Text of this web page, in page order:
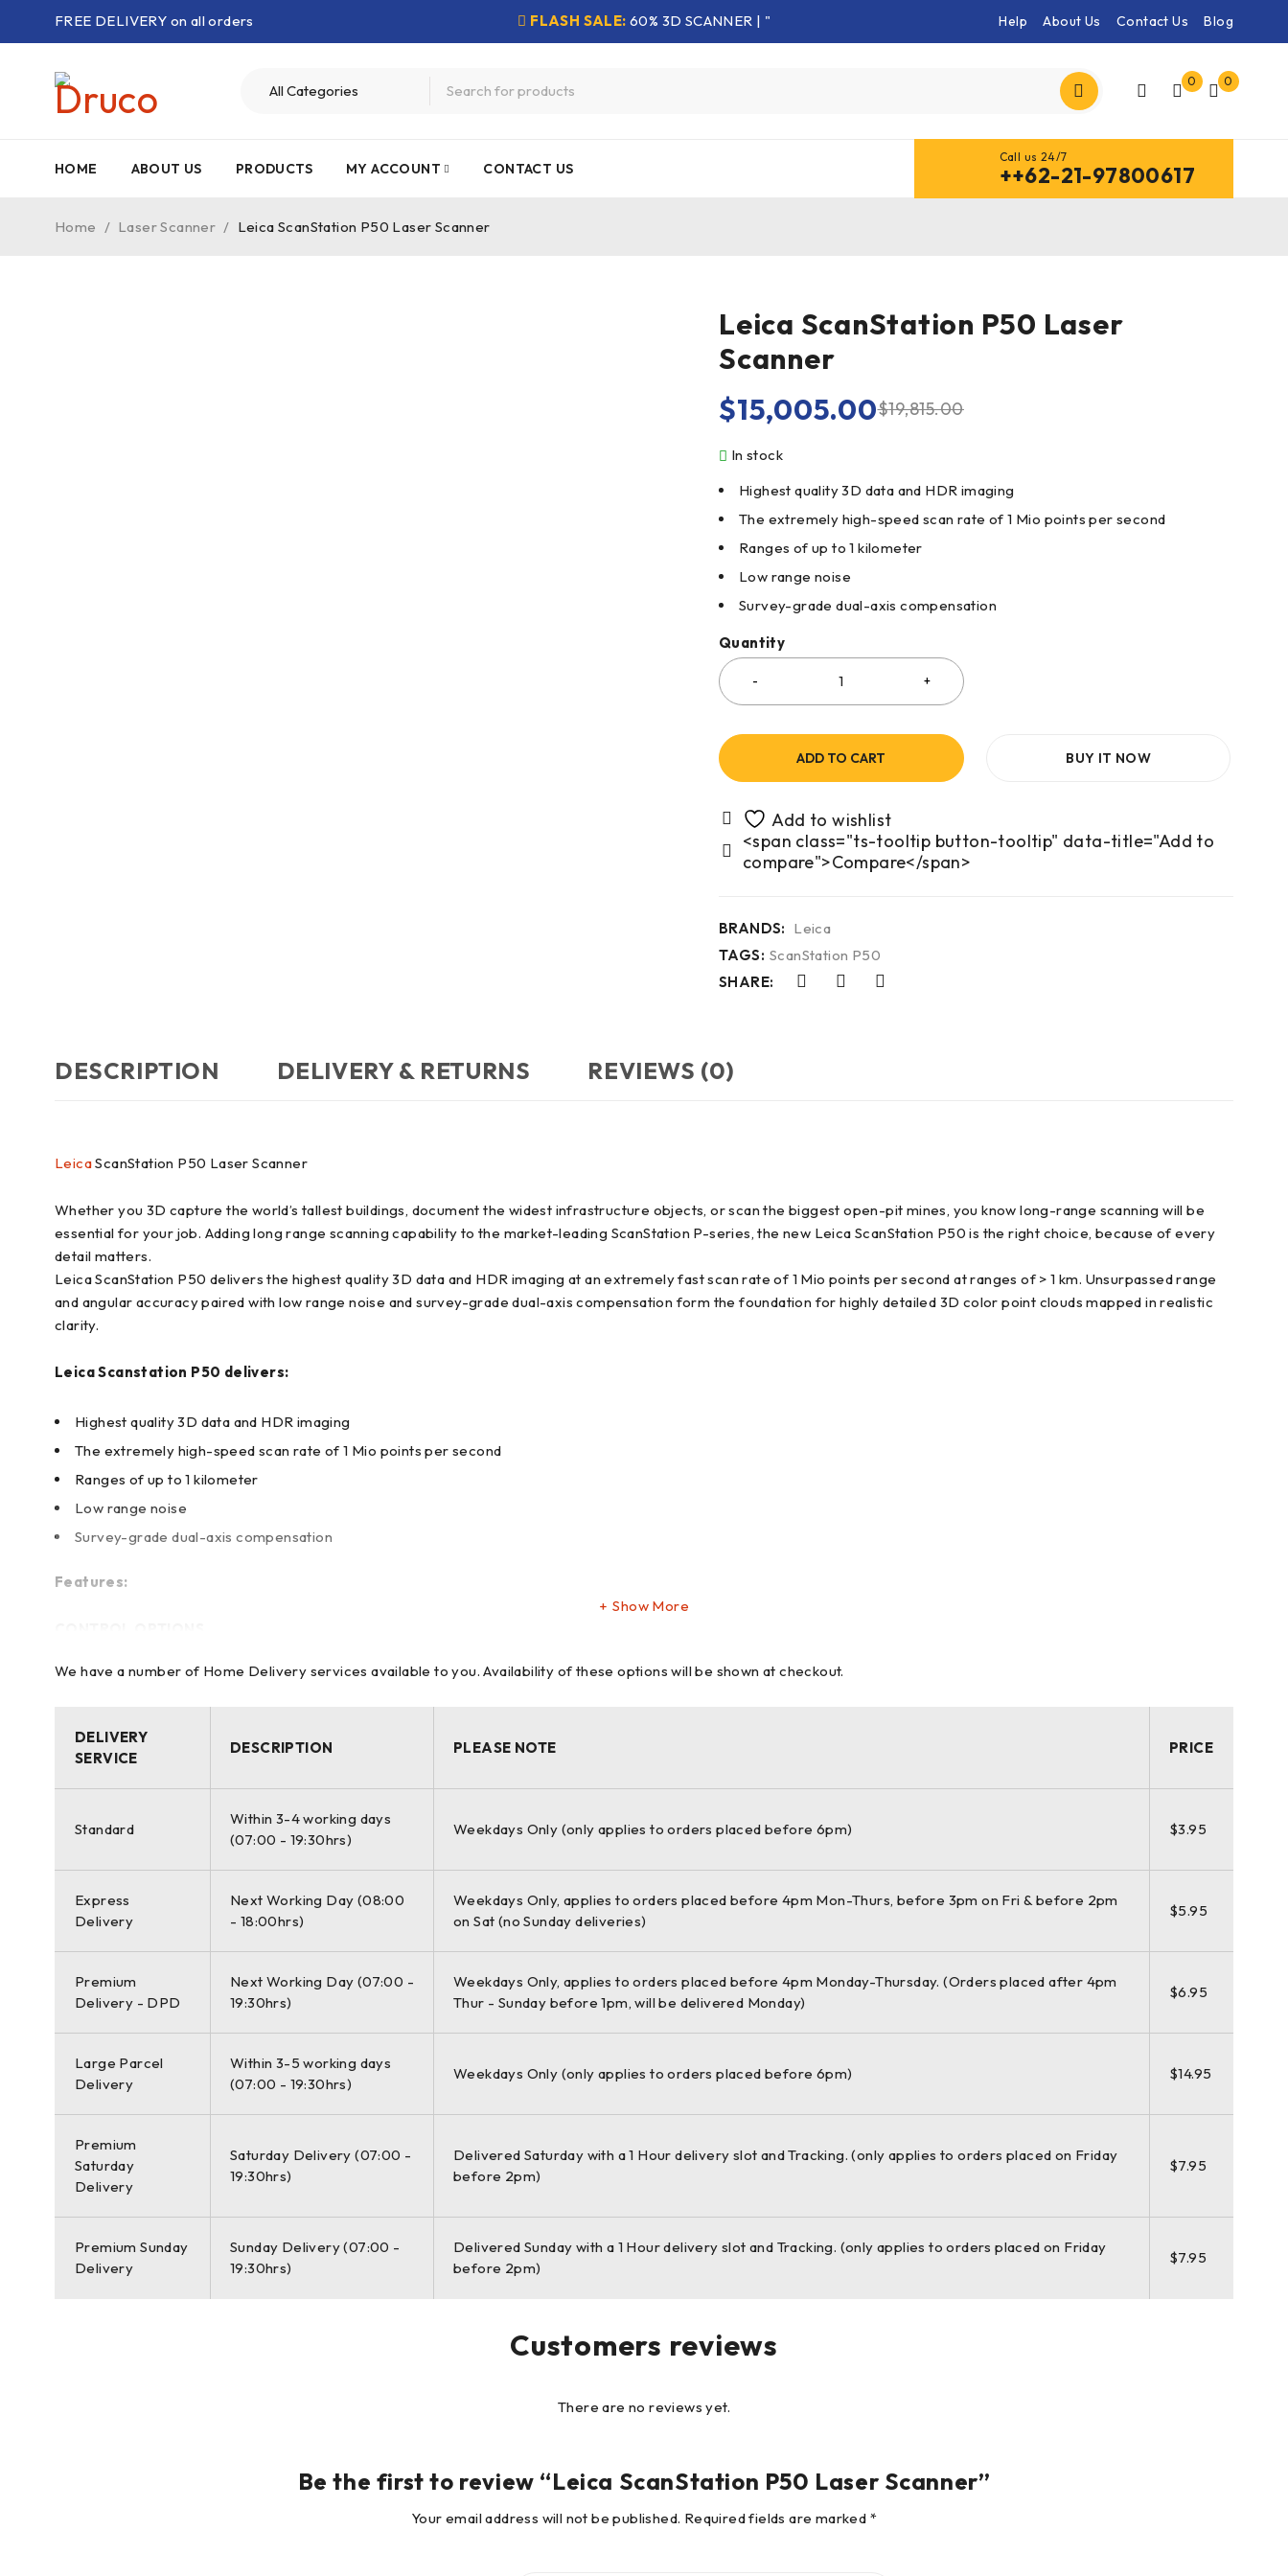
FREE DELIVERY on all orders FLASH SALE: 60% 3D SCANNER | " Help About Us Contact Us Blog
0 0
HOME ABOUT US PRODUCTS MY ACCOUNT CONTACT US
Call us 24/7
++62-21-97800617
Home / Laser Scanner / Leica ScanStation P50 Laser Scanner
Leica ScanStation P50 Laser
Scanner
$19,815.00
$15,005.00
In stock
Highest quality 3D data and HDR imaging
The extremely high-speed scan rate of 1 Mio points per second
Ranges of up to 1 kilometer
Low range noise
Survey-grade dual-axis compensation
Quantity
ADD TO CART BUY IT NOW
<span class="ts-tooltip button-tooltip" data-title="Add to
compare">Compare</span>
BRANDS: Leica
TAGS: ScanStation P50
SHARE:
DESCRIPTION DELIVERY & RETURNS REVIEWS (0)
LeicaScanStation P50 Laser Scanner
Whether you 3D capture the world’s tallest buildings, document the widest infrastructure objects, or scan the biggest open-pit mines, you know long-range scanning will be
essential for your job. Adding long range scanning capability to the market-leading ScanStation P-series, the new Leica ScanStation P50 is the right choice, because of every
detail matters.
Leica ScanStation P50 delivers the highest quality 3D data and HDR imaging at an extremely fast scan rate of 1 Mio points per second at ranges of > 1 km. Unsurpassed range
and angular accuracy paired with low range noise and survey-grade dual-axis compensation form the foundation for highly detailed 3D color point clouds mapped in realistic
clarity.
Leica Scanstation P50 delivers:
Highest quality 3D data and HDR imaging
The extremely high-speed scan rate of 1 Mio points per second
Ranges of up to 1 kilometer
Low range noise
Survey-grade dual-axis compensation
Features:
Full-color touchscreen for onboard scan control. Remote control: Leica CS10, CS15, CS20, CS35 controller or any other remote desktop capable device, inc. iPad, iPhone and
ACCURACY OF SINGLE MEASUREMENT
Range accuracy: 1.2 mm + 10 ppm over full range (120 m / 270 m mode) | Range accuracy: 3 mm + 10 ppm over full range (570 m / >1 km mode) | Angular accuracy: 8″
The Leica ScanStation P50 delivers the highest quality 3D data and HDR imaging at an extremely fast scan rate of 1 Mio points per second at ranges of > 1 km. Unsurpassed
range and angular accuracy paired with low range noise and survey-grade dual-axis compensation form the foundation for highly detailed 3D color point clouds mapped in
realistic clarity.
High performance under harsh conditions
50°C and complies with the IP54 rating for dust and water resistance.
Complete scanning solution
Leica Geosystems offers the new Leica ScanStation P50 as an integrated part of a complete scanning solution including hardware, software, service, training, and support. 3D
laser scanner data can be processed in the industry’s leading 3D point cloud software suite, which consists of Leica Cyclone stand-alone software, Leica JetStream, Leica
CloudWorx plug-in tools for CAD systems and the cost-free Leica TruView.
The right choice
Show More
We have a number of Home Delivery services available to you. Availability of these options will be shown at checkout.
DELIVERY
SERVICE
DESCRIPTION PLEASE NOTE PRICE
Standard
Within 3-4 working days
(07:00 - 19:30hrs)
Weekdays Only (only applies to orders placed before 6pm) $3.95
Express
Delivery
Next Working Day (08:00
- 18:00hrs)
Weekdays Only, applies to orders placed before 4pm Mon-Thurs, before 3pm on Fri & before 2pm
on Sat (no Sunday deliveries)
$5.95
Premium
Delivery - DPD
Next Working Day (07:00 -
19:30hrs)
Weekdays Only, applies to orders placed before 4pm Monday-Thursday. (Orders placed after 4pm
Thur - Sunday before 1pm, will be delivered Monday)
$6.95
Large Parcel
Delivery
Within 3-5 working days
(07:00 - 19:30hrs)
Weekdays Only (only applies to orders placed before 6pm) $14.95
Premium
Saturday
Delivery
Saturday Delivery (07:00 -
19:30hrs)
Delivered Saturday with a 1 Hour delivery slot and Tracking. (only applies to orders placed on Friday
before 2pm)
$7.95
Premium Sunday
Delivery
Sunday Delivery (07:00 -
19:30hrs)
Delivered Sunday with a 1 Hour delivery slot and Tracking. (only applies to orders placed on Friday
before 2pm)
$7.95
Customers reviews
There are no reviews yet.
Be the first to review “Leica ScanStation P50 Laser Scanner”
Your email address will not be published. Required fields are marked *